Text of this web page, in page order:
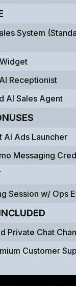
System
Receptionist
AI Sales Agent
AI Ads Launcher
Messaging
Session w/ Ops
Private Chat
Customer